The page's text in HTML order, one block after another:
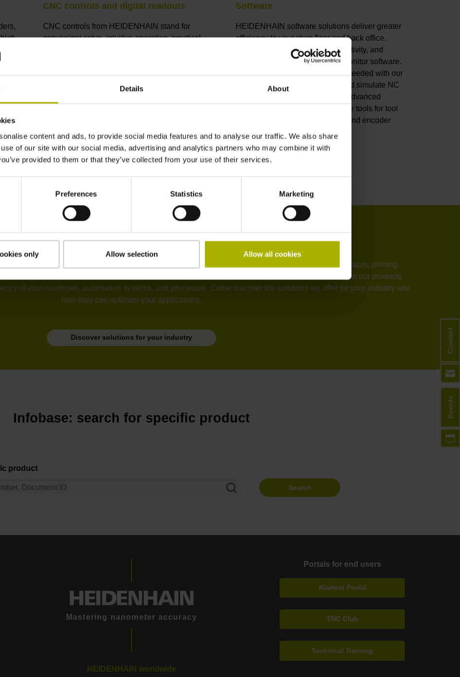
Details About
content and ads, to provide social media features and to analyse our traffic. We also share
of our site with our social media, advertising and analytics partners who may combine it with
provided to them or that they’ve collected from your use of their services.
Preferences Statistics Marketing
only Allow selection Allow all cookies
in
CNC controls and digital readouts
CNC controls from HEIDENHAIN stand for
convenient setup, intuitive operation, practical
high-accuracy touch probes, tool monitoring
solutions, and digital drive technology from
View products
Software
HEIDENHAIN software solutions deliver greater
efficiency to your shop floor and back office.
Improve your productivity, connectivity, and
process visibility with our StateMonitor software.
Customize your CNC control as needed with our
CNC software options. Create and simulate NC
programs in the back office with advanced
software. Or leverage our software tools for tool
inspection, machine calibration, and encoder
monitoring.
View products
Industry solutions from HEIDENHAIN
semiconductors, electronics, metrology, robotics, drive systems, medical technology, elevators, printing,
the unyielding development of ever greater accuracy, dynamic performance, and process reliability in our products
of your machines, automation systems, and processes. Come discover the solutions we offer for your industry and
how they can optimize your applications.
Discover solutions for your industry
Infobase: search for specific product
product
Search
Mastering nanometer accuracy
HEIDENHAIN worldwide
Portals for end users
Klartext Portal
TNC Club
Technical Training
Events
Contact